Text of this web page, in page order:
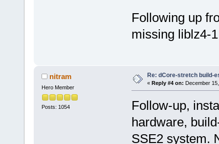
Following up
missing liblz4-
nitram
Hero Member
Posts: 1054
Re: dCore-stretch build-
« Reply #4 on: December
Follow-up,
hardware,
SSE2 system.